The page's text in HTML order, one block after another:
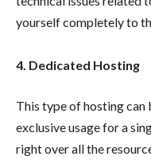
yourself completely to
4. Dedicated Hosting
This type of hosting can
exclusive usage for a
right over all the